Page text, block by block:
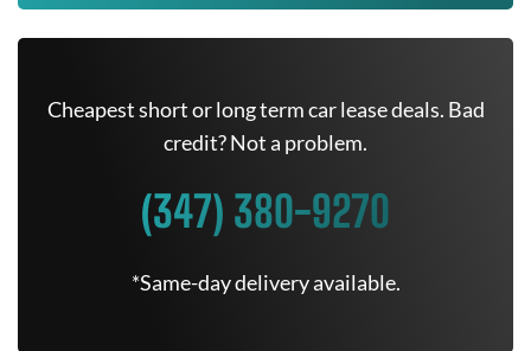
Cheapest short or long term car lease deals. Bad
credit? Not a problem.
(347) 380-9270
*Same-day delivery available.